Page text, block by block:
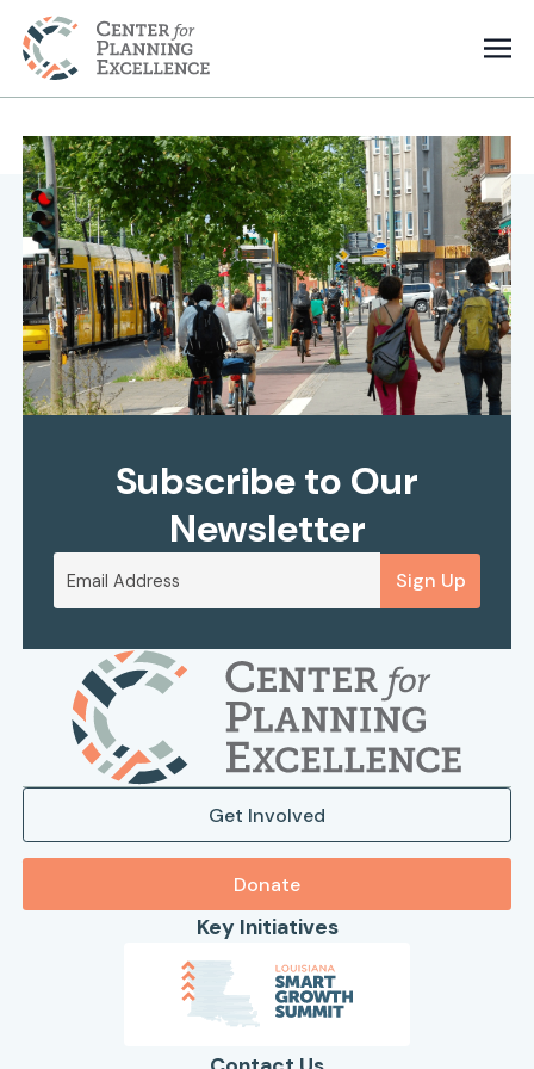
Subscribe to Our
Newsletter
Sign Up
Get Involved
Donate
Key Initiatives